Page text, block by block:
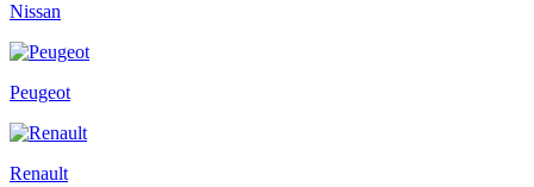
Nissan
Peugeot
Renault